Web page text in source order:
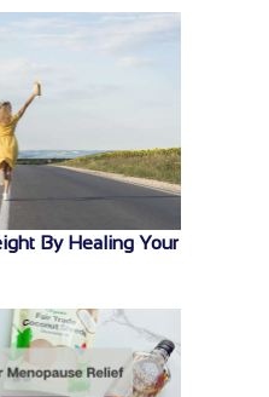
By Healing Your